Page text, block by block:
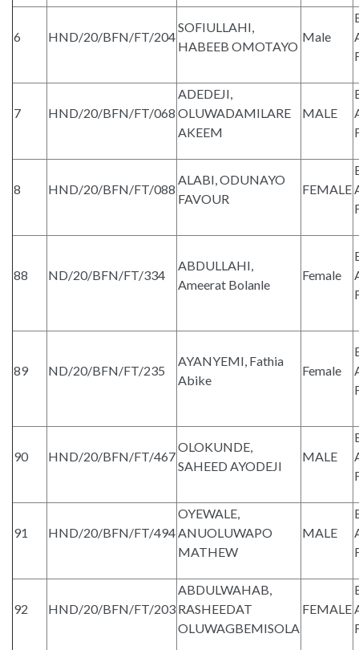
6 HND/20/BFN/FT/204
SOFIULLAHI,
HABEEB OMOTAYO
Male
7 HND/20/BFN/FT/068
ADEDEJI,
OLUWADAMILARE
AKEEM
MALE
8 HND/20/BFN/FT/088
ALABI, ODUNAYO
FAVOUR
FEMALE
88 ND/20/BFN/FT/334
ABDULLAHI,
Ameerat Bolanle
Female
89 ND/20/BFN/FT/235
AYANYEMI, Fathia
Abike
Female
90 HND/20/BFN/FT/467
OLOKUNDE,
SAHEED AYODEJI
MALE
91 HND/20/BFN/FT/494
OYEWALE,
ANUOLUWAPO
MATHEW
MALE
92 HND/20/BFN/FT/203
ABDULWAHAB,
RASHEEDAT
OLUWAGBEMISOLA
FEMALE